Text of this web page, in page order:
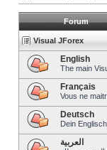
Forum
Visual JForex
English
The main
Français
Vous ne
Deutsch
Dein
العربية